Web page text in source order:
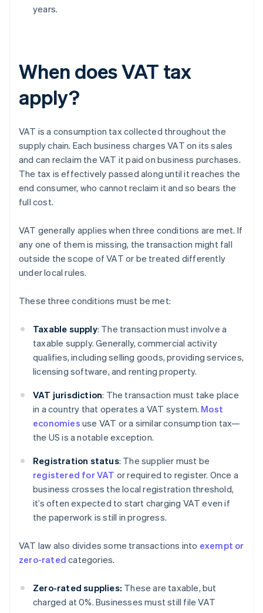
years.
When does VAT tax
apply?
VAT is a consumption tax collected throughout the
supply chain. Each business charges VAT on its sales
and can reclaim the VAT it paid on business purchases.
The tax is effectively passed along until it reaches the
end consumer, who cannot reclaim it and so bears the
full cost.
VAT generally applies when three conditions are met. If
any one of them is missing, the transaction might fall
outside the scope of VAT or be treated differently
under local rules.
These three conditions must be met:
Taxable supply: The transaction must involve a
taxable supply. Generally, commercial activity
qualifies, including selling goods, providing services,
licensing software, and renting property.
VAT jurisdiction: The transaction must take place
in a country that operates a VAT system. Most
economies use VAT or a similar consumption tax—
the US is a notable exception.
Registration status: The supplier must be
registered for VAT or required to register. Once a
business crosses the local registration threshold,
it’s often expected to start charging VAT even if
the paperwork is still in progress.
VAT law also divides some transactions into exempt or
zero-rated categories.
Zero-rated supplies: These are taxable, but
charged at 0%. Businesses must still file VAT